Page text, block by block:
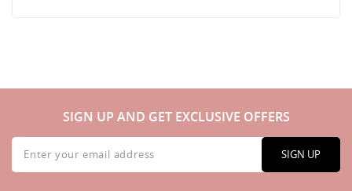
SIGN UP AND GET EXCLUSIVE OFFERS
Sign
Up
for
Our
SIGN UP